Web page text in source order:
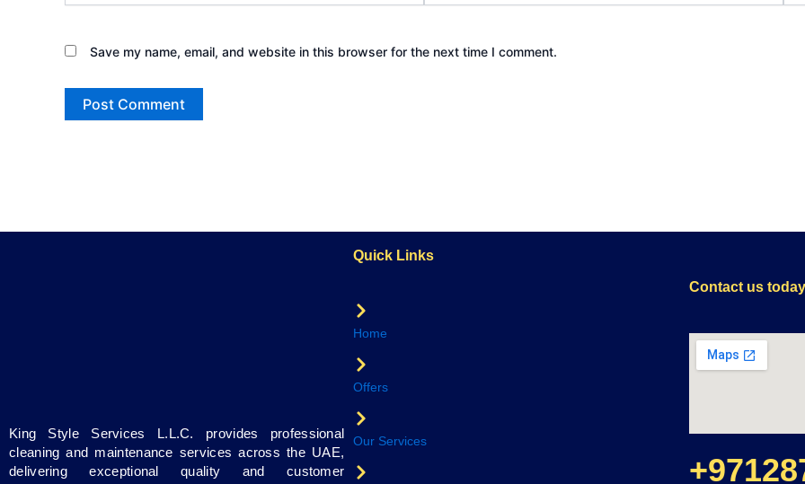
Save my name, email, and website in this browser for the next time I comment.
King Style Services L.L.C. provides professional
cleaning and maintenance services across the UAE,
delivering exceptional quality and customer
Quick Links
Home
Offers
Our Services
Contact us today